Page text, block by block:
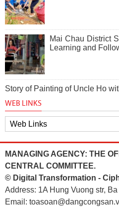
Mai Chau District
Learning and
Story of Painting of Uncle Ho
WEB LINKS
MANAGING AGENCY: THE
CENTRAL COMMITTEE.
© Digital Transformation -
Address: 1A Hung Vuong str,
Email: